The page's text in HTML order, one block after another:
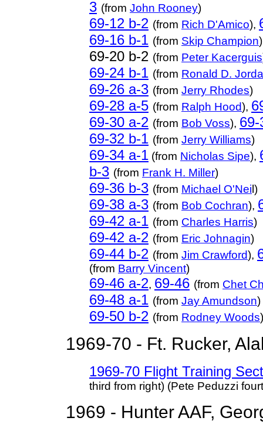
3 (from John Rooney)
69-12 b-2 (from Rich D'Amico),
69-16 b-1 (from Skip Champion
69-20 b-2 (from Peter Kacerguis
69-24 b-1 (from Ronald D.
69-26 a-3 (from Jerry Rhodes)
69-28 a-5 (from Ralph Hood),
69-30 a-2 (from Bob Voss),
69-32 b-1 (from Jerry Williams)
69-34 a-1 (from Nicholas Sipe),
b-3 (from Frank H. Miller)
69-36 b-3 (from Michael O'Nei l)
69-38 a-3 (from Bob Cochran),
69-42 a-1 (from Charles Harris)
69-42 a-2 (from Eric Johnagin)
69-44 b-2 (from Jim Crawford),
(from Barry Vincent)
69-46 a-2, 69-46 (from Chet
69-48 a-1 (from Jay Amundson)
69-50 b-2 (from Rodney Woods
1969-70 - Ft. Rucker,
1969-70 Flight Training
third from right) (Pete Peduzzi
1969 - Hunter AAF,